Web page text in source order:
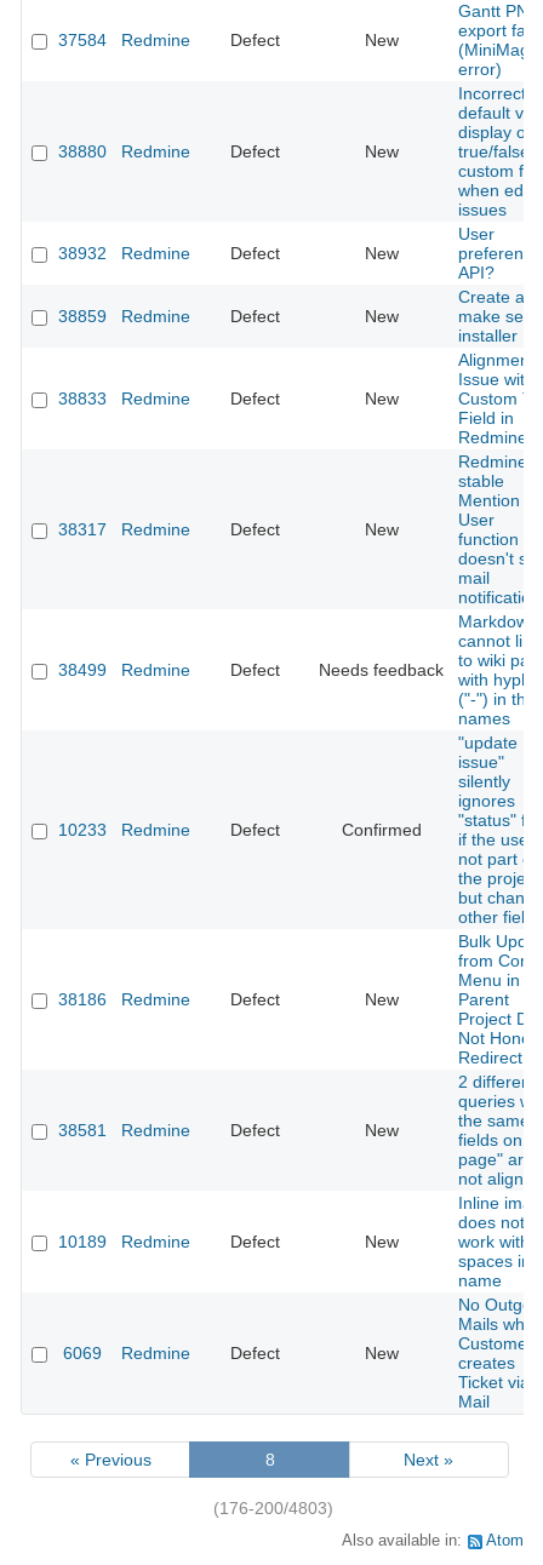
37584 Redmine Defect New
Gantt PNG
export fails
error)
38880 Redmine Defect New
Incorrect
default
display on
true/false
custom
when
issues
38932 Redmine Defect New
User
API?
38859 Redmine Defect New
Create a
make self
installer
38833 Redmine Defect New
Alignment
Issue with
Custom
Field in
Redmine
38317 Redmine Defect New
Redmine
stable
Mention
User
function
doesn't
mail
notification
38499 Redmine Defect Needs feedback
Markdown
cannot link
to wiki
with
("-") in
names
10233 Redmine Defect Confirmed
"update
issue"
silently
ignores
"status"
if the user
not part of
the project,
but
other fields
38186 Redmine Defect New
Bulk
from
Menu in
Parent
Project
Not Honor
Redirect
38581 Redmine Defect New
2 different
queries
the same
fields on
page" are
not aligned
10189 Redmine Defect New
Inline
does not
work with
spaces in
name
6069 Redmine Defect New
No
Mails when
Customer
creates
Ticket via
Mail
« Previous 8 Next »
(176-200/4803)
Also available in: Atom